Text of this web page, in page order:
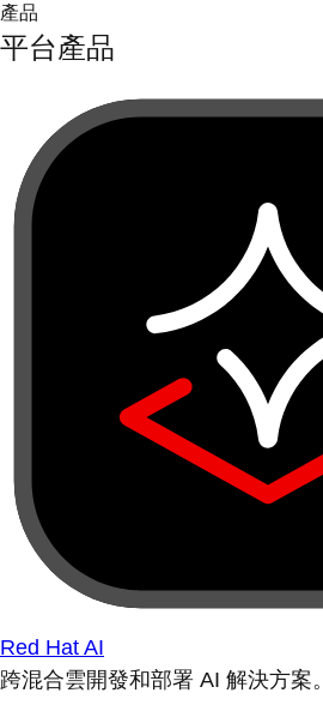
產品
平台產品
Red Hat AI
跨混合雲開發和部署 AI 解決方案。